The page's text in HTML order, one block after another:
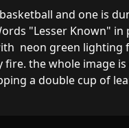
and one is
"Lesser Known" in
neon green lighting
the whole image is
a double cup of